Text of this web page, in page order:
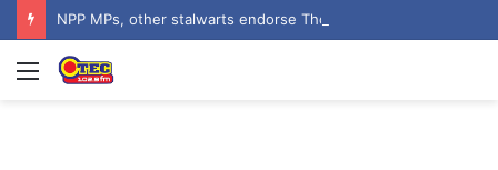
Menu